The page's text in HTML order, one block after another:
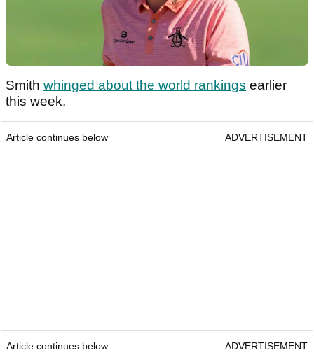
Smith whinged about the world rankings earlier
this week.
Article continues below ADVERTISEMENT
Article continues below ADVERTISEMENT